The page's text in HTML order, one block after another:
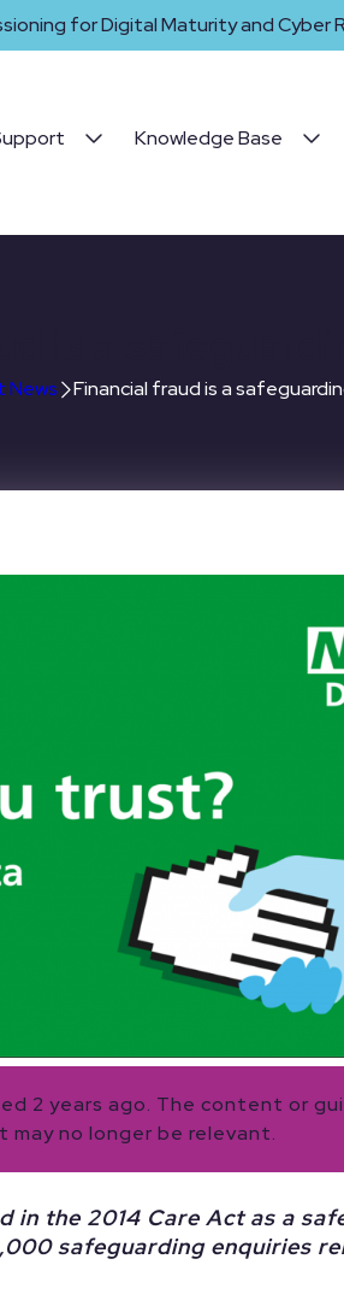
for Digital Maturity and Cyber
Knowledge Base
News Financial fraud is a
2 years ago. The content or
may no longer be relevant.
in the 2014 Care Act as a
safeguarding enquiries